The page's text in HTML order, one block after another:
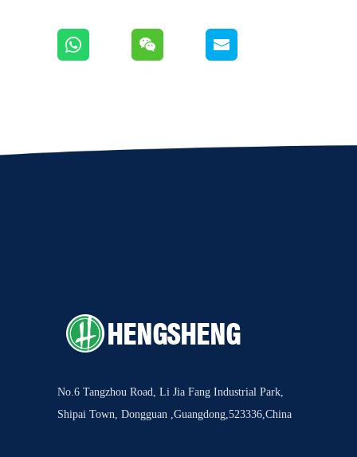
No.6 Tangzhou Road, Li Jia Fang Industrial Park,
Shipai Town, Dongguan ,Guangdong,523336,China